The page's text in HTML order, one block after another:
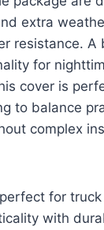
extra
resistance. A
for
cover is
to balance
complex
for
with